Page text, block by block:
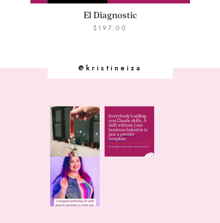
El Diagnostic
$ 197.00
@kristineiza